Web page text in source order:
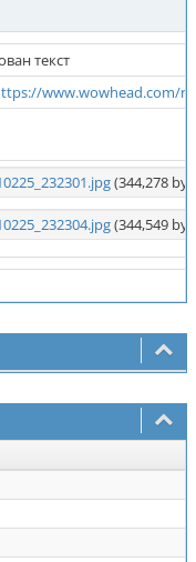
текст
www.wowhead.com/
(344,278
(344,549